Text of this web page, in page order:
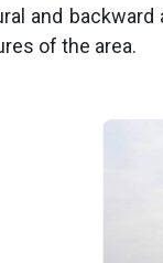
and
of the area.